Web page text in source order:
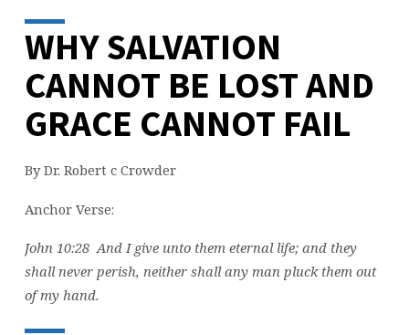
ETERNAL
SECURITY
OF
THE
BELIEVER
WHY SALVATION
CANNOT BE LOST AND
GRACE CANNOT FAIL
By Dr. Robert c Crowder
Anchor Verse:
John 10:28 And I give unto them eternal life; and they
shall never perish, neither shall any man pluck them out
of my hand.